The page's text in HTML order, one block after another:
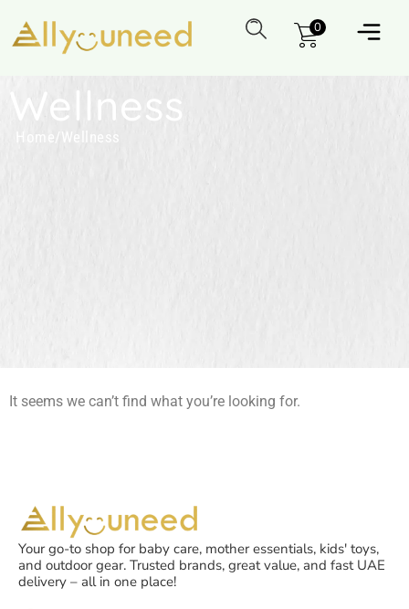
0
Wellness
Home / Wellness
It seems we can’t find what you’re looking for.
Your go-to shop for baby care, mother essentials, kids' toys,
and outdoor gear. Trusted brands, great value, and fast UAE
delivery – all in one place!